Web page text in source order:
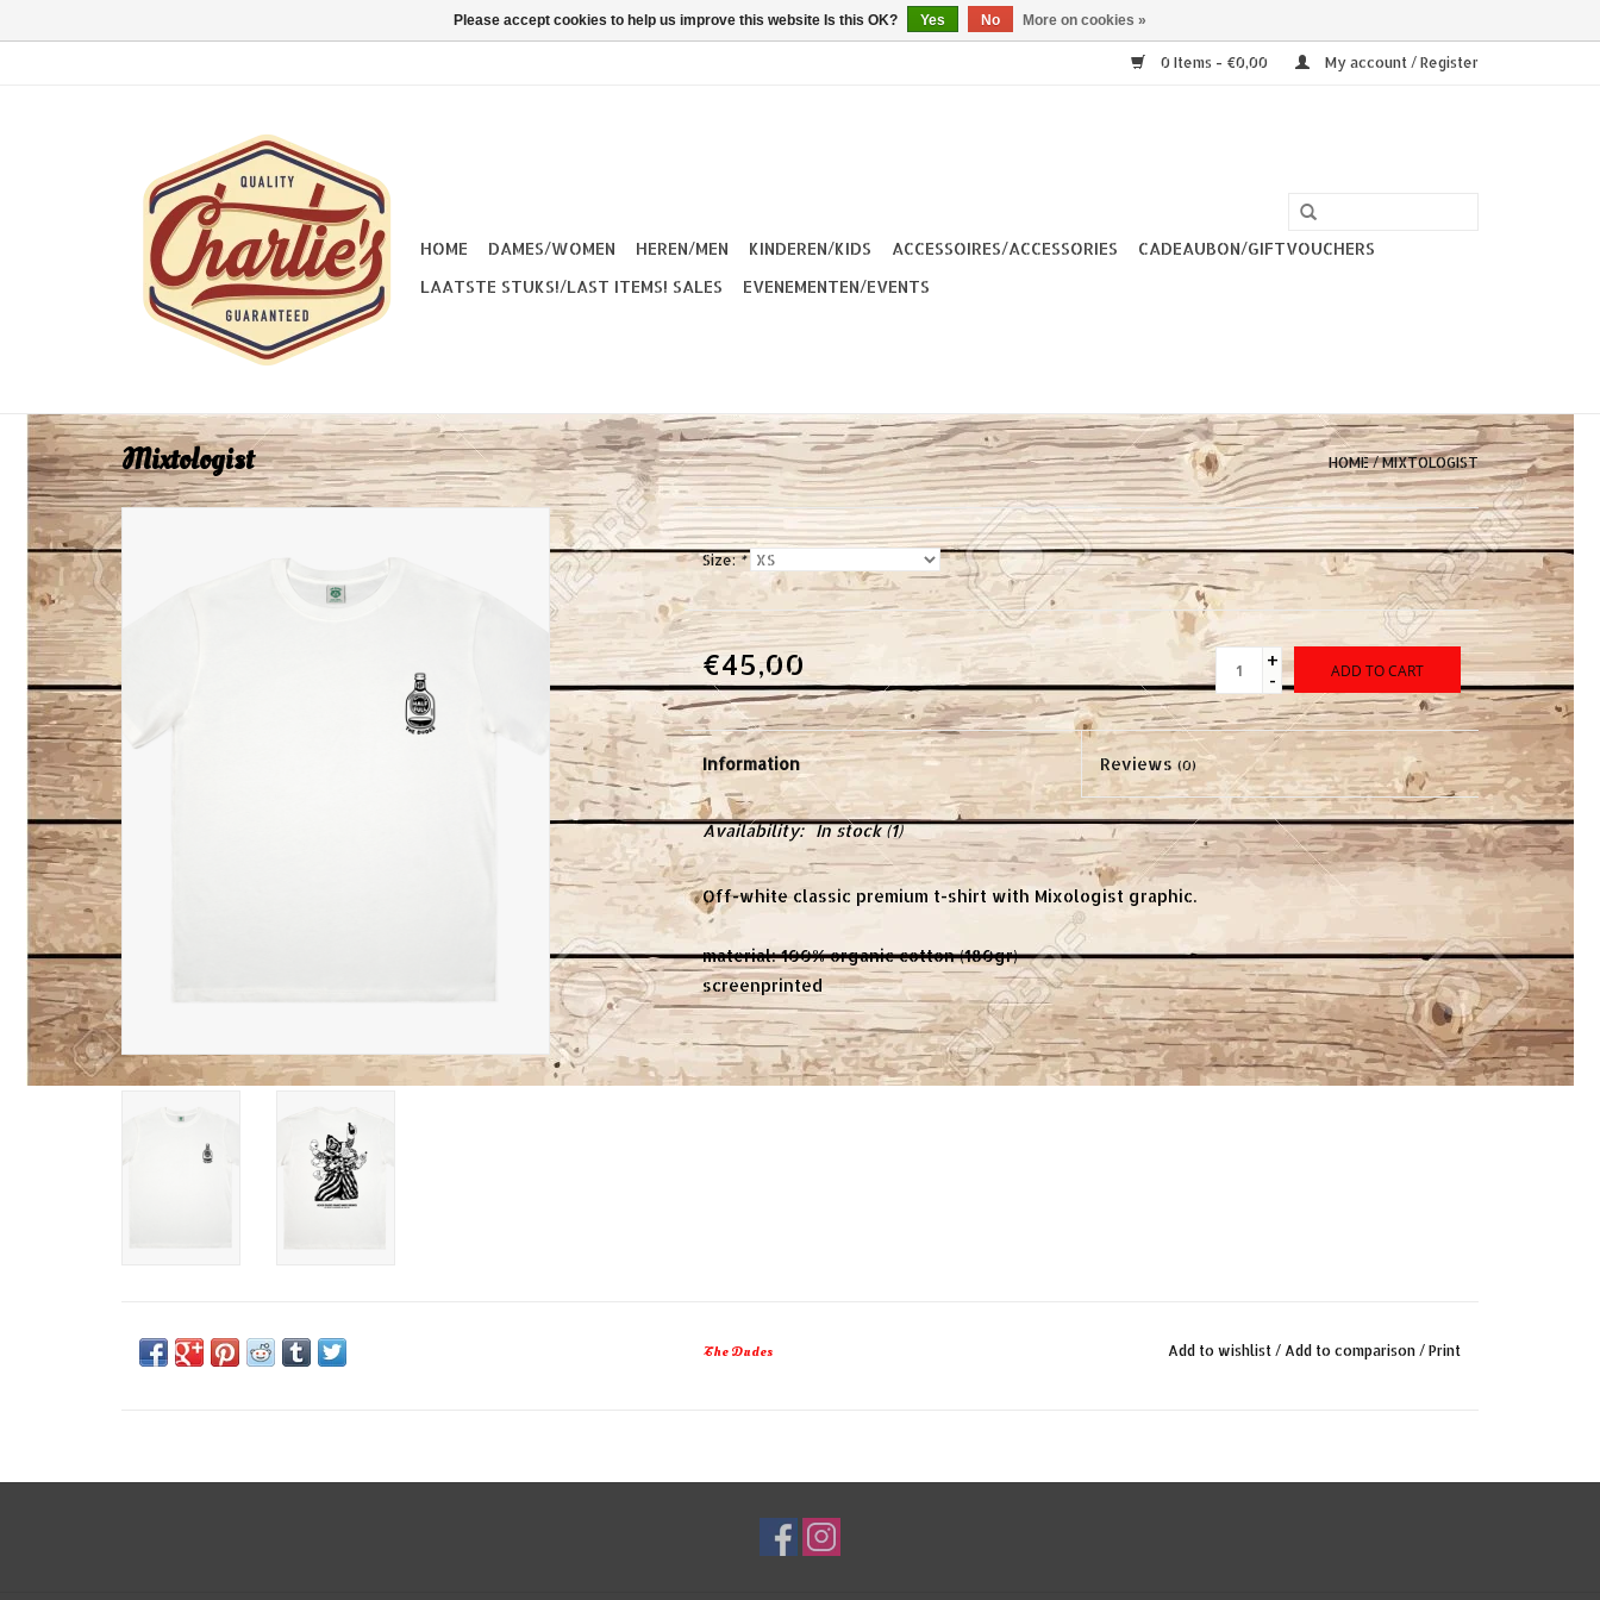
0 Items - €0,00 My account / Register
HOME DAMES/WOMEN HEREN/MEN KINDEREN/KIDS ACCESSOIRES/ACCESSORIES
CADEAUBON/GIFTVOUCHERS
LAATSTE STUKS!/LAST ITEMS! SALES
EVENEMENTEN/EVENTS
Mixtologist HOME/MIXTOLOGIST
Size:*
€45,00
+
-
ADD TO CART
Information Reviews(0)
Availability: In stock(1)
Off-white classic premium t-shirt with Mixologist graphic.
material: 100% organic cotton (180gr)
screenprinted
The Dudes Add to wishlist / Add to comparison / Print
Please accept cookies to help us improve this website Is this OK? Yes No More on cookies »